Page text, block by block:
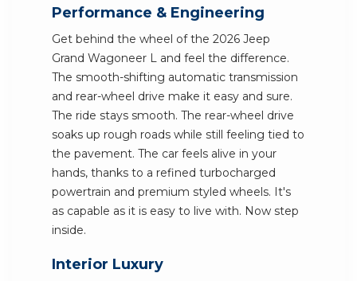
Performance & Engineering
Get behind the wheel of the 2026 Jeep
Grand Wagoneer L and feel the difference.
The smooth-shifting automatic transmission
and rear-wheel drive make it easy and sure.
The ride stays smooth. The rear-wheel drive
soaks up rough roads while still feeling tied to
the pavement. The car feels alive in your
hands, thanks to a refined turbocharged
powertrain and premium styled wheels. It's
as capable as it is easy to live with. Now step
inside.
Interior Luxury